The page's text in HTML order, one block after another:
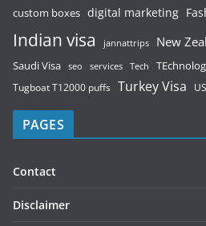
custom boxes digital marketing
Indian visa jannattrips New
Saudi Visa seo services Tech
Tugboat T12000 puffs Turkey Visa
PAGES
Contact
Disclaimer